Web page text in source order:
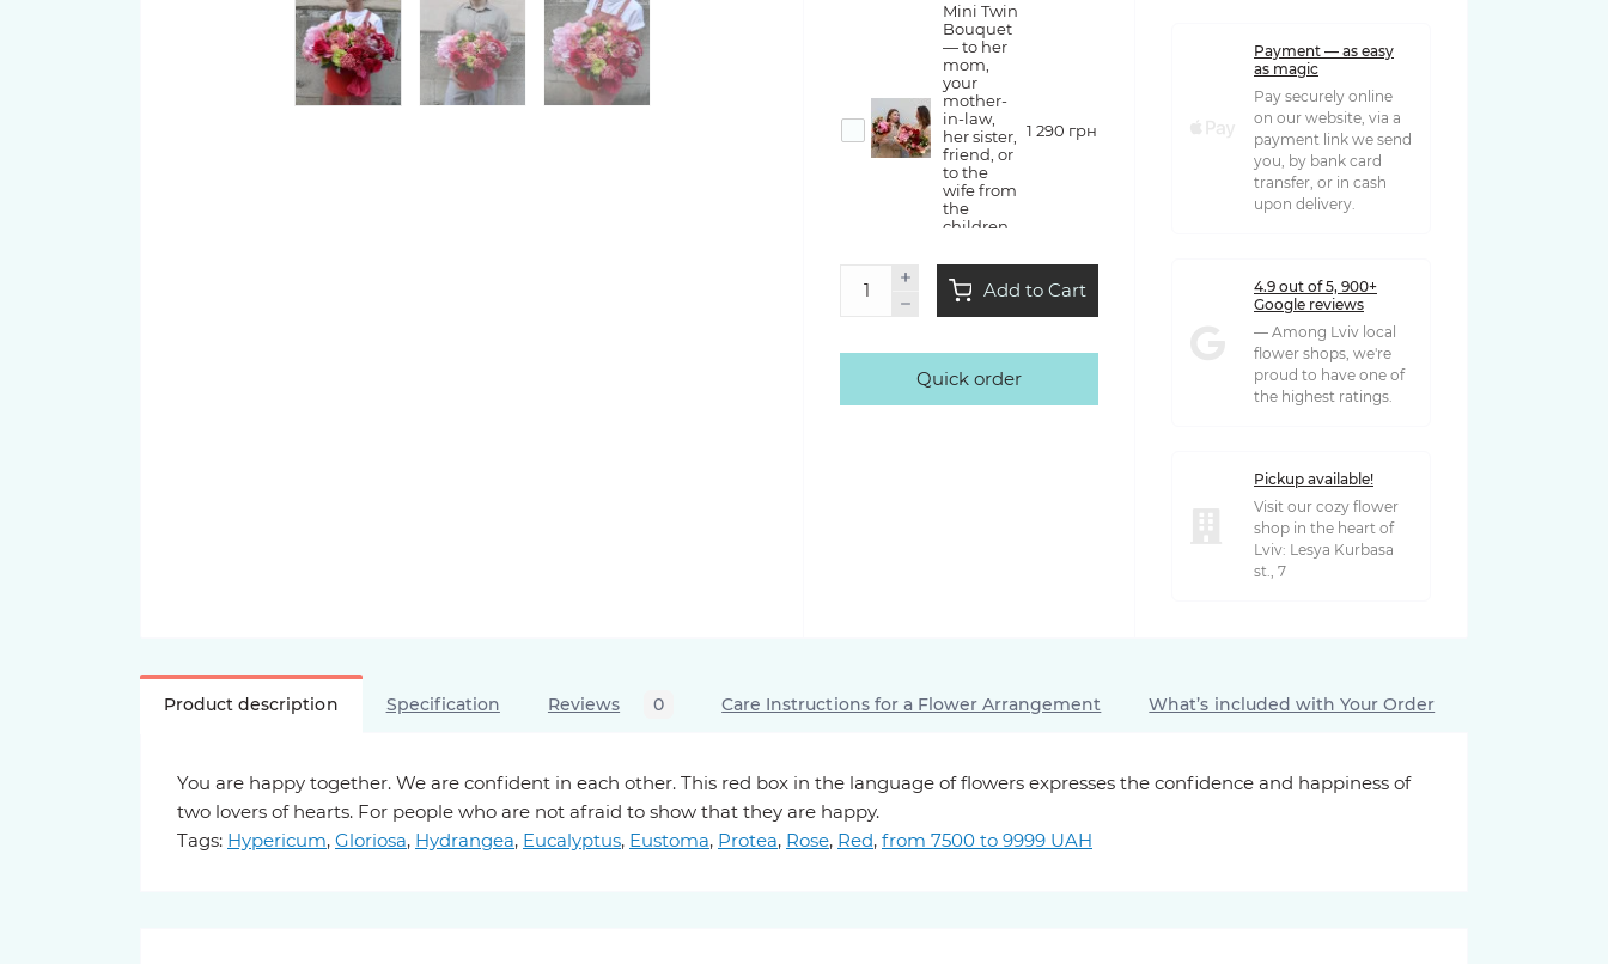
Mini Twin
Bouquet
— to her
mom,
your
mother-
in-law,
her sister,
friend, or
to the
wife from
the
children
1 290 грн
therapy
the style
Add to Cart
Quick order
Payment — as easy
as magic
Pay securely online
on our website, via a
payment link we send
you, by bank card
transfer, or in cash
upon delivery.
4.9 out of 5, 900+
Google reviews
— Among Lviv local
flower shops, we're
proud to have one of
the highest ratings.
Pickup available!
Visit our cozy flower
shop in the heart of
Lviv: Lesya Kurbasa
st., 7
Product description Specification Reviews 0 Care Instructions for a Flower Arrangement What’s included with Your Order
You are happy together. We are confident in each other. This red box in the language of flowers expresses the confidence and happiness of
two lovers of hearts. For people who are not afraid to show that they are happy.
Tags: Hypericum, Gloriosa, Hydrangea, Eucalyptus, Eustoma, Protea, Rose, Red, from 7500 to 9999 UAH